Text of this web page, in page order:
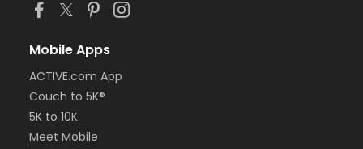
Mobile Apps
ACTIVE.com App
Couch to 5K®
5K to 10K
Meet Mobile